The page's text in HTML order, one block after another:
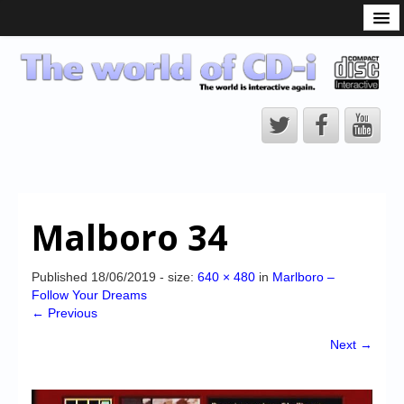
CD-i Players
CD-i Accessories
CD-i Title Development
Downloads
Malboro 34
Published 18/06/2019 - size: 640 × 480 in Marlboro –
Follow Your Dreams
← Previous
Next →